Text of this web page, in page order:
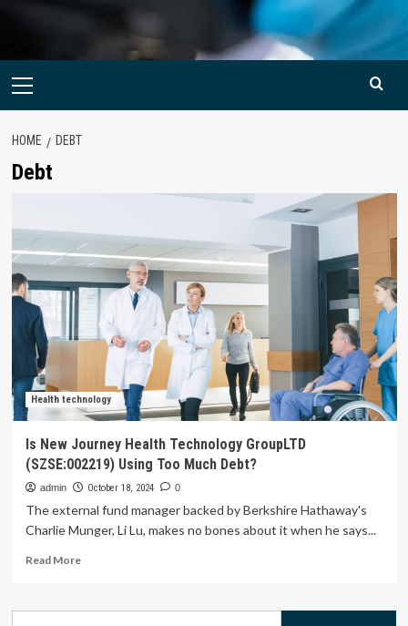
Primary
HOME DEBT
Debt
Health technology
Is New Journey Health Technology GroupLTD
(SZSE:002219) Using Too Much Debt?
admin October 18, 2024 0
The external fund manager backed by Berkshire Hathaway's
Charlie Munger, Li Lu, makes no bones about it when he says...
Read MoreRead
Is